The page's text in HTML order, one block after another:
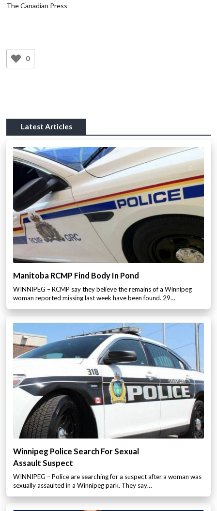
The Canadian Press
0
Latest Articles
Manitoba RCMP Find Body In Pond
WINNIPEG – RCMP say they believe the remains of a Winnipeg
woman reported missing last week have been found. 29…
Winnipeg Police Search For Sexual
Assault Suspect
WINNIPEG – Police are searching for a suspect after a woman was
sexually assaulted in a Winnipeg park. They say…